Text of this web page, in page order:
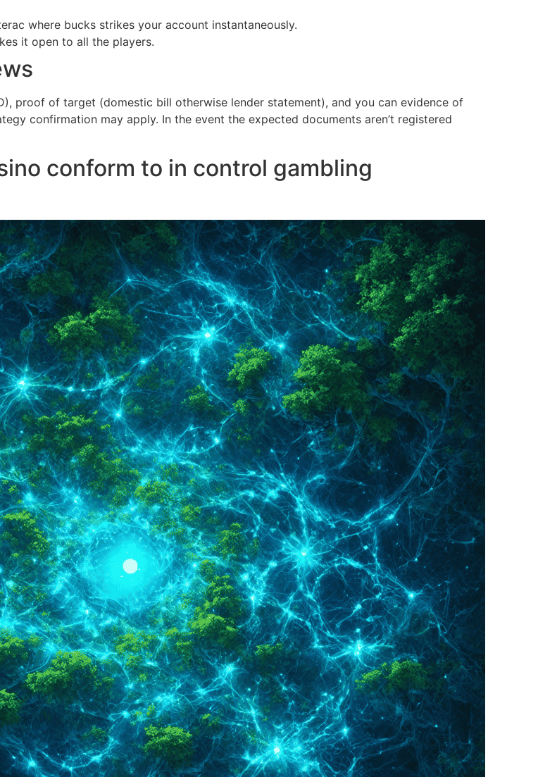
where bucks strikes your account instantaneously.
it open to all the players.
proof of target (domestic bill otherwise lender statement), and you can evidence of
confirmation may apply. In the event the expected documents aren’t registered
conform to in control gambling